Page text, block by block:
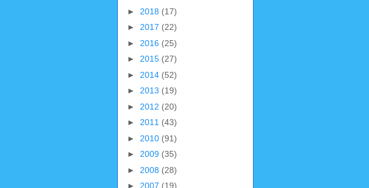
► 2018 (17)
► 2017 (22)
► 2016 (25)
► 2015 (27)
► 2014 (52)
► 2013 (19)
► 2012 (20)
► 2011 (43)
► 2010 (91)
► 2009 (35)
► 2008 (28)
► 2007 (19)